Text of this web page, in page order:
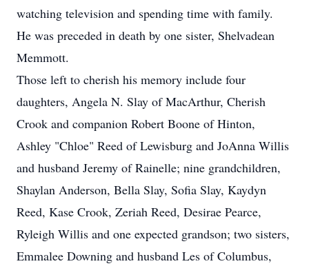
watching television and spending time with family.
He was preceded in death by one sister, Shelvadean
Memmott.
Those left to cherish his memory include four
daughters, Angela N. Slay of MacArthur, Cherish
Crook and companion Robert Boone of Hinton,
Ashley "Chloe" Reed of Lewisburg and JoAnna Willis
and husband Jeremy of Rainelle; nine grandchildren,
Shaylan Anderson, Bella Slay, Sofia Slay, Kaydyn
Reed, Kase Crook, Zeriah Reed, Desirae Pearce,
Ryleigh Willis and one expected grandson; two sisters,
Emmalee Downing and husband Les of Columbus,